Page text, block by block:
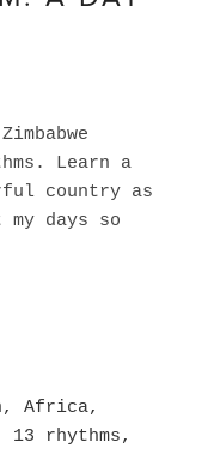
Learn a
country as
days so
, Africa,
13 rhythms,